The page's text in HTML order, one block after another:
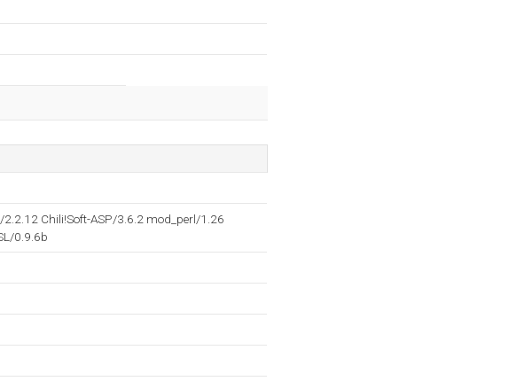
Chili!Soft-ASP/3.6.2 mod_perl/1.26
0.9.6b